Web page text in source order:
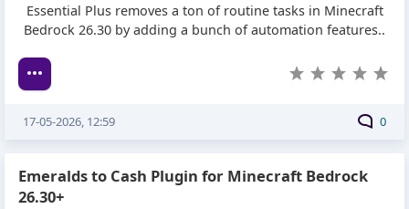
Essential Plus removes a ton of routine tasks in Minecraft
Bedrock 26.30 by adding a bunch of automation features..
0
17-05-2026, 12:59
Emeralds to Cash Plugin for Minecraft Bedrock
26.30+